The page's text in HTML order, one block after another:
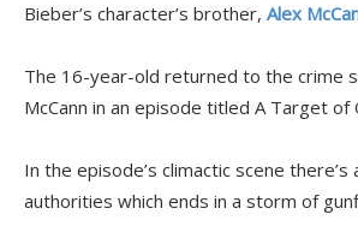
Bieber’s character’s brother, Alex
The 16-year-old returned to the crime
McCann in an episode titled A Target
In the episode’s climactic scene
authorities which ends in a storm of